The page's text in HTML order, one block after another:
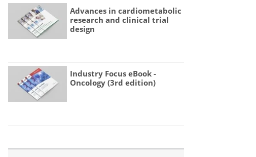
Advances in cardiometabolic
research and clinical trial
design
Industry Focus eBook -
Oncology (3rd edition)